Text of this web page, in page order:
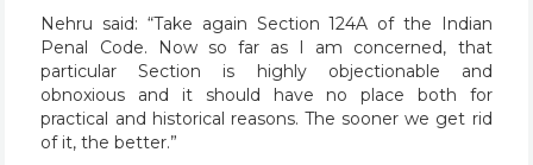
Nehru said: “Take again Section 124A of the Indian
Penal Code. Now so far as I am concerned, that
particular Section is highly objectionable and
obnoxious and it should have no place both for
practical and historical reasons. The sooner we get rid
of it, the better.”